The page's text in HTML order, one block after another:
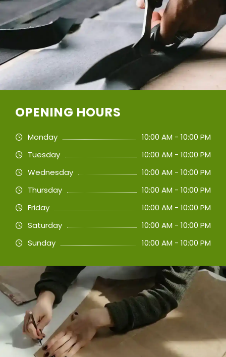
OPENING HOURS
Monday
10:00 AM - 10:00 PM
Tuesday
10:00 AM - 10:00 PM
Wednesday
10:00 AM - 10:00 PM
Thursday
10:00 AM - 10:00 PM
Friday
10:00 AM - 10:00 PM
Saturday
10:00 AM - 10:00 PM
Sunday
10:00 AM - 10:00 PM